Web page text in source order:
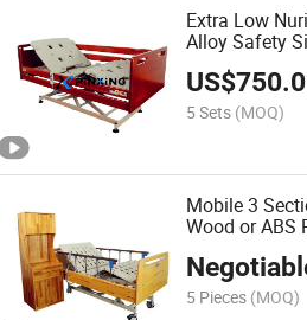
Extra Low
Alloy Safety
US$
5 Sets (MOQ)
Mobile 3
Wood or ABS
5 Pieces (MOQ)